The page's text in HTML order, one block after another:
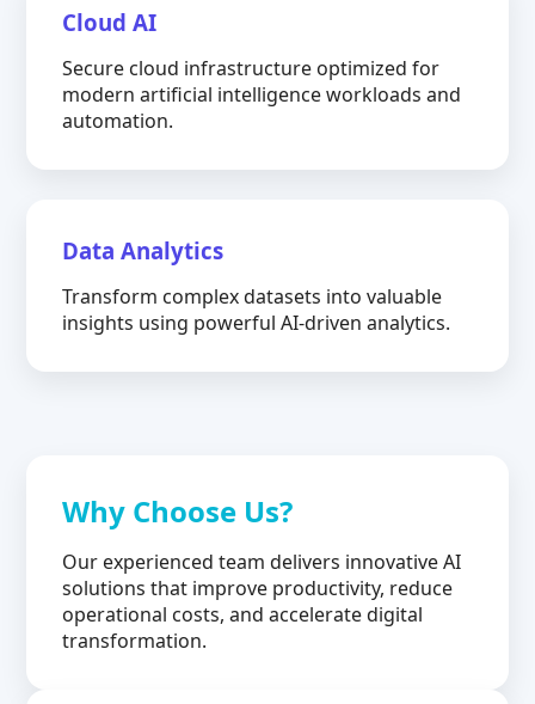
Cloud AI
Secure cloud infrastructure optimized for
modern artificial intelligence workloads and
automation.
Data Analytics
Transform complex datasets into valuable
insights using powerful AI-driven analytics.
Why Choose Us?
Our experienced team delivers innovative AI
solutions that improve productivity, reduce
operational costs, and accelerate digital
transformation.